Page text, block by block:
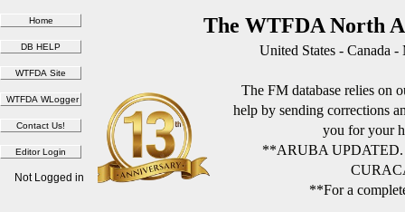
The WTFDA North
United States - Canada
The FM database relies on
help by sending corrections
you for your
**ARUBA
**For a
Not Logged in